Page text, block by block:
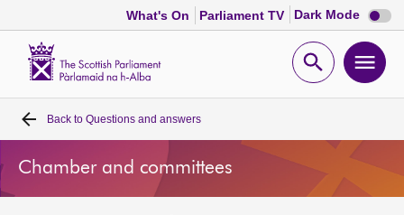
What's On Parliament TV Dark Mode Dark
mode
Open
Home
Bills and laws
Back to Questions and answers
Chamber and committees